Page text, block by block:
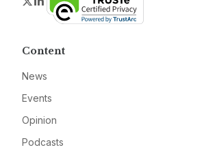
Content
News
Events
Opinion
Podcasts